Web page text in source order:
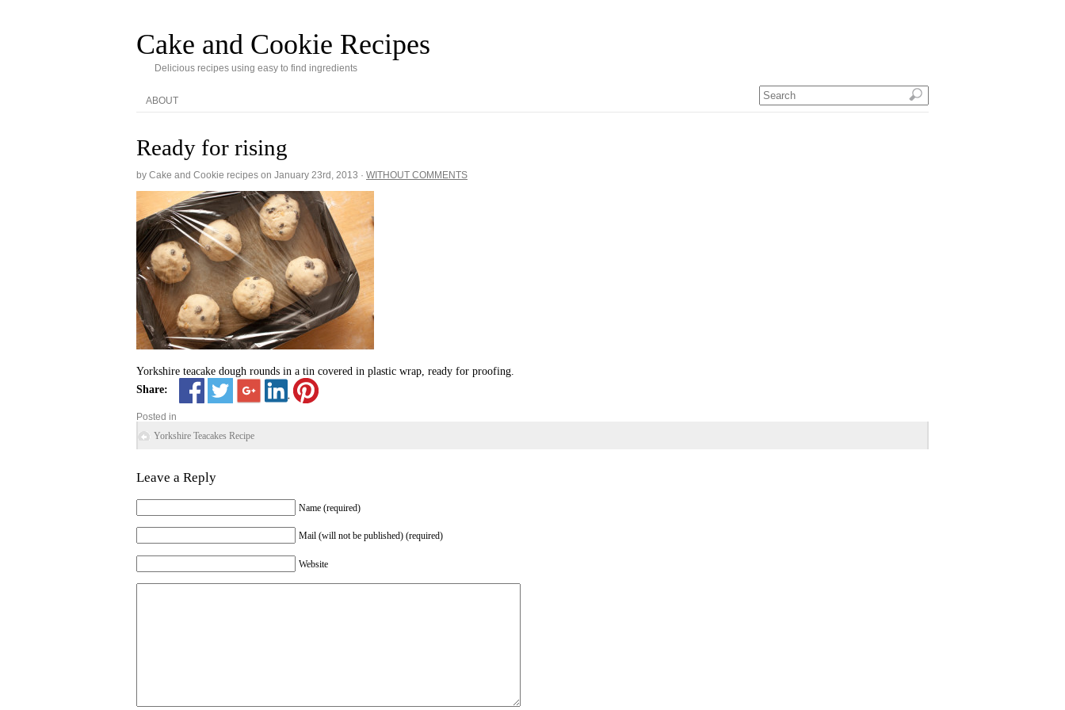
Cake and Cookie Recipes
Delicious recipes using easy to find ingredients
ABOUT
Ready for rising
by Cake and Cookie recipes on January 23rd, 2013 · WITHOUT COMMENTS
Yorkshire teacake dough rounds in a tin covered in plastic wrap, ready for proofing.
Share:
Posted in
Yorkshire Teacakes Recipe
Leave a Reply
Name (required)
Mail (will not be published) (required)
Website